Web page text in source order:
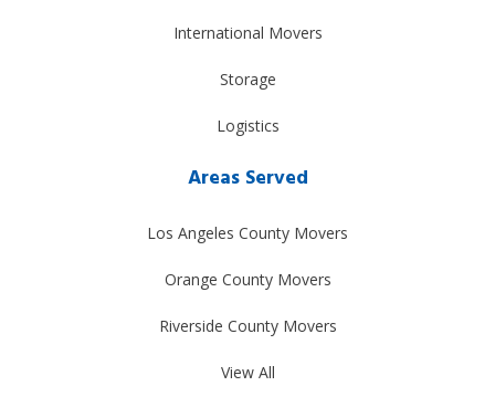
International Movers
Storage
Logistics
Areas Served
Los Angeles County Movers
Orange County Movers
Riverside County Movers
View All